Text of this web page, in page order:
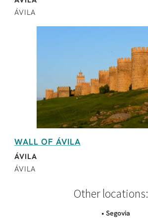
ÁVILA
WALL OF ÁVILA
ÁVILA
ÁVILA
Other locations:
• Segovia